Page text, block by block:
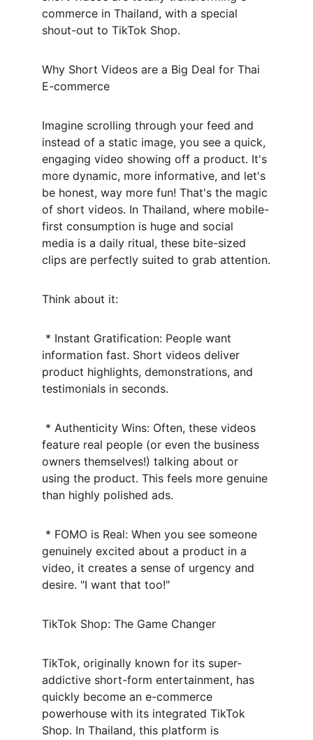
commerce in Thailand, with a special
shout-out to TikTok Shop.
Why Short Videos are a Big Deal for Thai
E-commerce
Imagine scrolling through your feed and
instead of a static image, you see a quick,
engaging video showing off a product. It's
more dynamic, more informative, and let's
be honest, way more fun! That's the magic
of short videos. In Thailand, where mobile-
first consumption is huge and social
media is a daily ritual, these bite-sized
clips are perfectly suited to grab attention.
Think about it:
information fast. Short videos deliver
product highlights, demonstrations, and
testimonials in seconds.
feature real people (or even the business
owners themselves!) talking about or
using the product. This feels more genuine
than highly polished ads.
genuinely excited about a product in a
video, it creates a sense of urgency and
desire. "I want that too!"
TikTok Shop: The Game Changer
TikTok, originally known for its super-
addictive short-form entertainment, has
quickly become an e-commerce
powerhouse with its integrated TikTok
Shop. In Thailand, this platform is